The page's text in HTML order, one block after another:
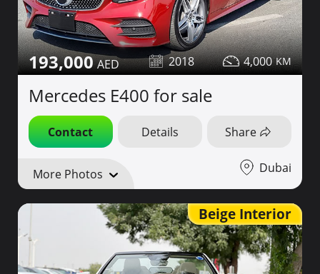
193,000 2018 4,000
Mercedes E400 for sale
Contact Details Share
More Photos Dubai
Beige Interior